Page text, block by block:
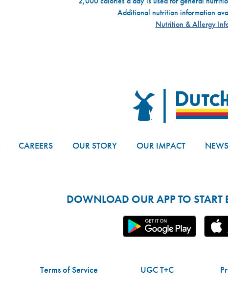
Additional nutrition information
Nutrition & Allergy
Dutch Bros
CAREERS OUR STORY OUR IMPACT
DOWNLOAD OUR APP TO START
Terms of Service UGC T+C